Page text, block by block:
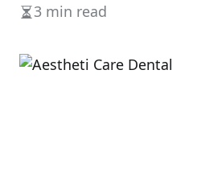
Estimated
time
3 min read